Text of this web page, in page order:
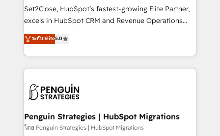
hacemos paso a paso, sin frenar tu operación, con la
adopción que todos buscan y pocos logran. No es
implementaciones en LATAM. Imaginá HubSpot
mostrándote dónde está tu próxima venta, no solo
consecutivas, una tras otra.
Set2Close, HubSpot’s fastest-growing Elite Partner,
excels in HubSpot CRM and Revenue Operations
(RevOps) services to boost B2B sales and growth.
As a top HubSpot Elite Partner, we specialize in
custom HubSpot CRM solutions. Our experts design,
implement, and optimize systems to enhance user
marketing, and service teams. From setup to
management, and speed up deal closures. With 500+
projects completed, our Agile approach ensures your
ระดับ Elite5.0
Penguin Strategies | HubSpot Migrations
โดย Penguin Strategies | HubSpot Migrations